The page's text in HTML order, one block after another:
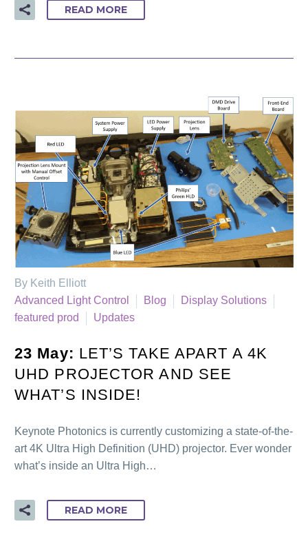
READ MORE
By Keith Elliott
Advanced Light Control
Blog
Display Solutions
featured prod
Updates
23 May: LET’S TAKE APART A 4K
UHD PROJECTOR AND SEE
WHAT’S INSIDE!
Keynote Photonics is currently customizing a state-of-the-
art 4K Ultra High Definition (UHD) projector. Ever wonder
what’s inside an Ultra High…
READ MORE